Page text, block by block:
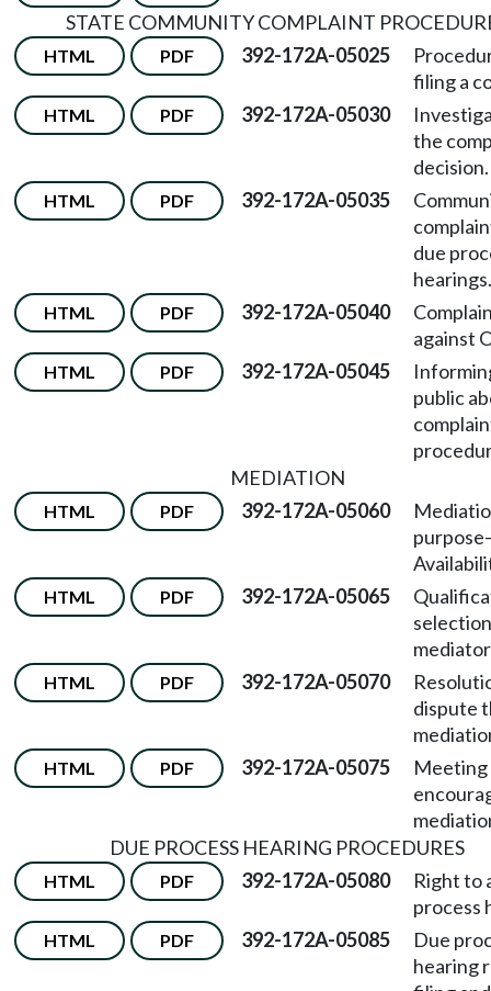
STATE COMMUNITY COMPLAINT
HTML PDF 392-172A-05025
filing a
HTML PDF 392-172A-05030
the
decision.
HTML PDF 392-172A-05035
due
hearings.
HTML PDF 392-172A-05040
against
HTML PDF 392-172A-05045
public
MEDIATION
HTML PDF 392-172A-05060
purpose
HTML PDF 392-172A-05065
HTML PDF 392-172A-05070
dispute
HTML PDF 392-172A-05075
DUE PROCESS HEARING PROCEDURES
HTML PDF 392-172A-05080
Right to
process
HTML PDF 392-172A-05085
Due
hearing